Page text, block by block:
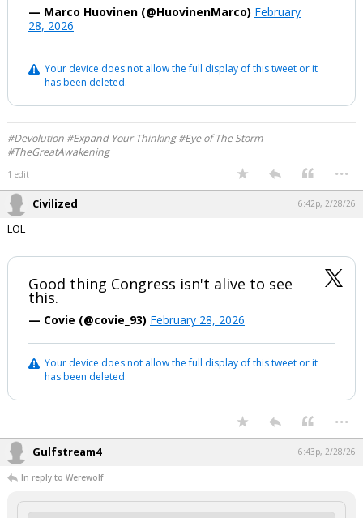
— Marco Huovinen (@HuovinenMarco) February
28, 2026
Your device does not allow the full display of this tweet or it
has been deleted.
#Devolution #Expand Your Thinking #Eye of The Storm
#TheGreatAwakening
1 edit ...
Civilized 6:42p, 2/28/26
LOL
Good thing Congress isn't alive to see
this.
— Covie (@covie_93) February 28, 2026
Your device does not allow the full display of this tweet or it
has been deleted.
...
Gulfstream4 6:43p, 2/28/26
In reply to Werewolf